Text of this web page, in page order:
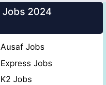
2024
Ausaf Jobs
Express Jobs
K2 Jobs